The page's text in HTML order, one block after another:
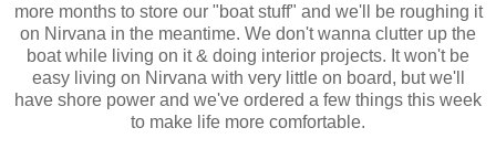
more months to store our "boat stuff" and we'll be roughing it
on Nirvana in the meantime. We don't wanna clutter up the
boat while living on it & doing interior projects. It won't be
easy living on Nirvana with very little on board, but we'll
have shore power and we've ordered a few things this week
to make life more comfortable.